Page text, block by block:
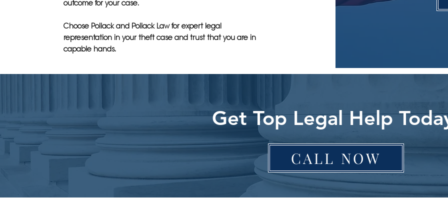
outcome for your case.
Choose Pollack and Pollack Law for expert legal
representation in your theft case and trust that you are in
capable hands.
Get Top Legal Help
CALL NOW